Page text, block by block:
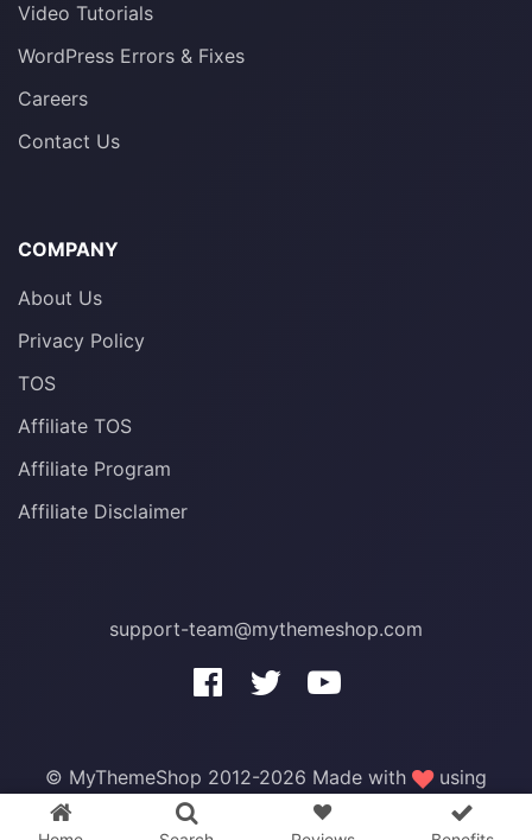
Video Tutorials
WordPress Errors & Fixes
Careers
Contact Us
COMPANY
About Us
Privacy Policy
TOS
Affiliate TOS
Affiliate Program
Affiliate Disclaimer
support-team@mythemeshop.com
© MyThemeShop 2012-2026 Made with
using
.
plugins
FREE!